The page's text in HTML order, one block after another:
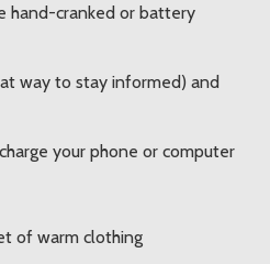
hand-cranked or battery
way to stay informed) and
your phone or computer
of warm clothing